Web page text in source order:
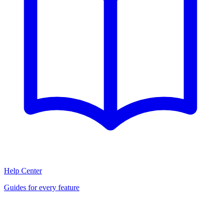
Help Center
Guides for every feature